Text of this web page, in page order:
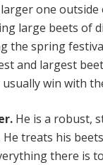
one outside
large beets of
the spring
and largest
win with
He is a robust,
He treats his
there is